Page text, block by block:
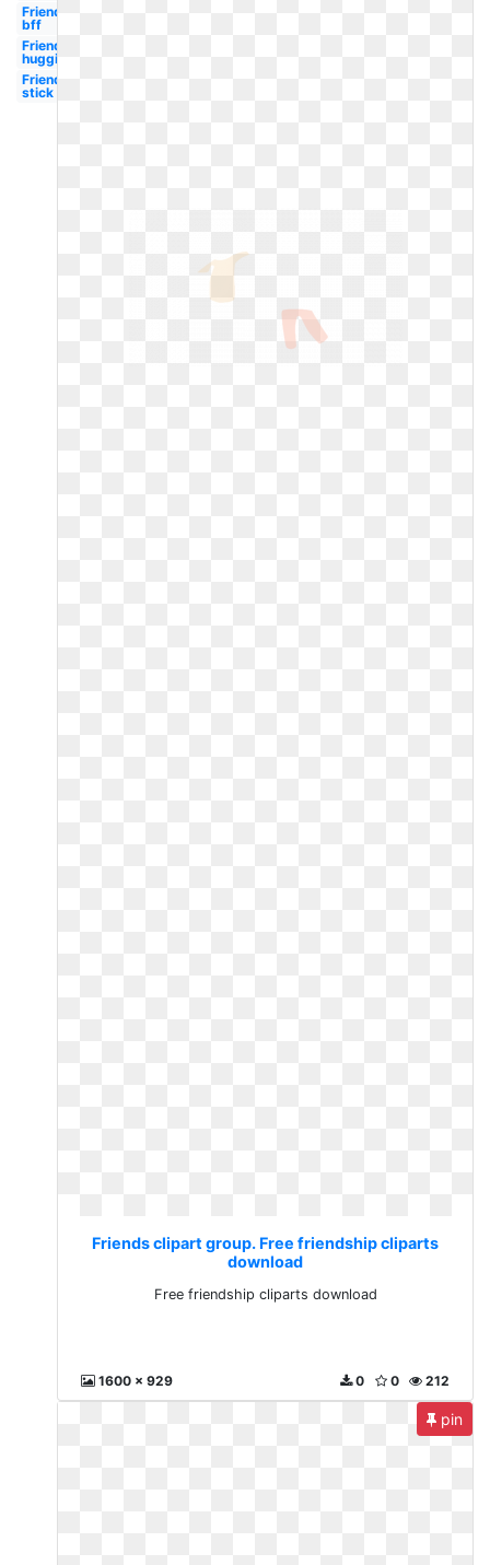
Friends
bff
Friends
hugging
Friends
stick
Friends clipart group. Free friendship cliparts
download
Free friendship cliparts download
1600 x 929 212
0
0
pin